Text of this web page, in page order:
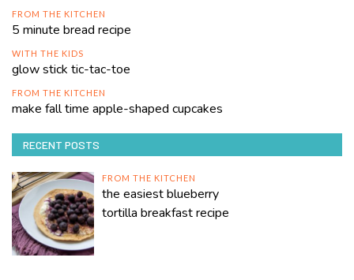
FROM THE KITCHEN
5 minute bread recipe
WITH THE KIDS
glow stick tic-tac-toe
FROM THE KITCHEN
make fall time apple-shaped cupcakes
RECENT POSTS
FROM THE KITCHEN
the easiest blueberry
tortilla breakfast recipe